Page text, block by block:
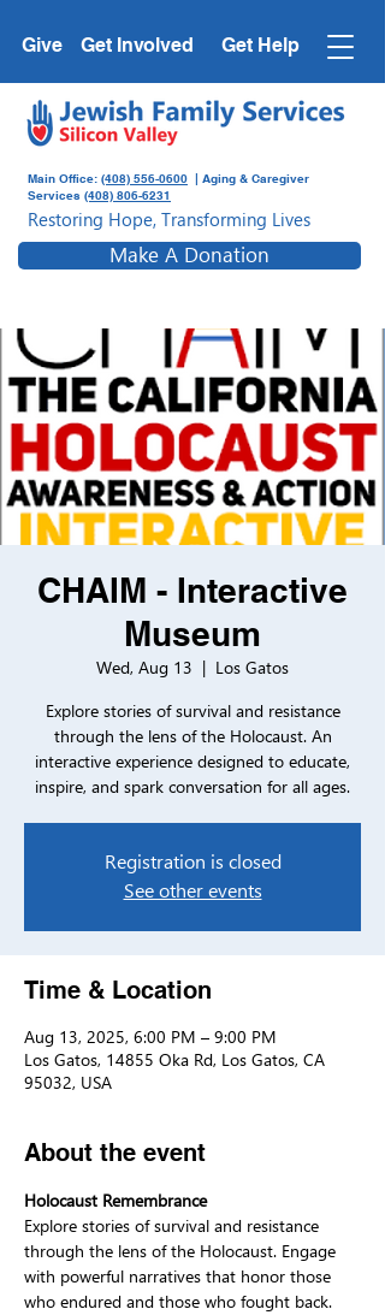
Give Get Involved Get Help
Main Office: (408) 556-0600 | Aging & Caregiver
Services (408) 806-6231
Make A Donation
Restoring Hope, Transforming Lives
CHAIM - Interactive
Museum
Wed, Aug 13
  |
Los Gatos
Explore stories of survival and resistance
through the lens of the Holocaust. An
interactive experience designed to educate,
inspire, and spark conversation for all ages.
Registration is closed
See other events
Time & Location
Aug 13, 2025, 6:00 PM – 9:00 PM
Los Gatos, 14855 Oka Rd, Los Gatos, CA
95032, USA
About the event
Holocaust Remembrance
Explore stories of survival and resistance
through the lens of the Holocaust. Engage
with powerful narratives that honor those
who endured and those who fought back.